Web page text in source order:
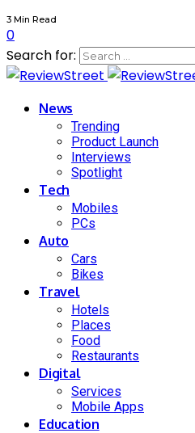
3 Min Read
0
Search for:
News
Trending
Product Launch
Interviews
Spotlight
Tech
Mobiles
PCs
Auto
Cars
Bikes
Travel
Hotels
Places
Food
Restaurants
Digital
Services
Mobile Apps
Education